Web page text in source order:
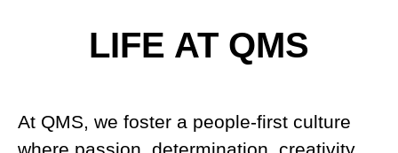
LIFE AT QMS
At QMS, we foster a people-first culture